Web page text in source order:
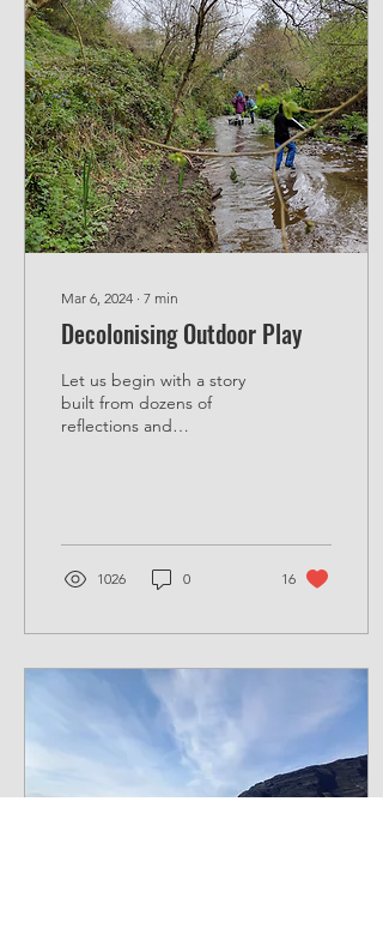
Mar 6, 2024 ∙ 7 min
Decolonising Outdoor Play
Let us begin with a story
built from dozens of
reflections and
1026 0 16